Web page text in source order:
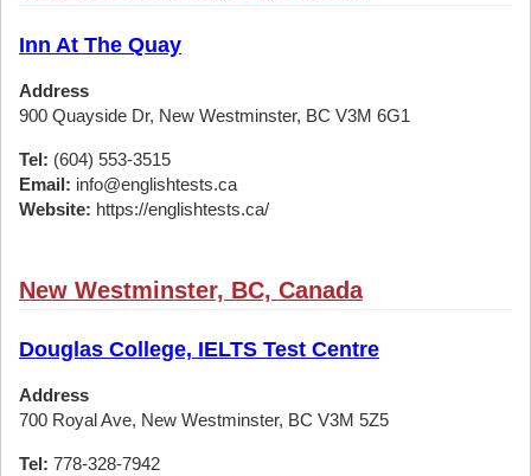
Inn At The Quay
Address
900 Quayside Dr, New Westminster, BC V3M 6G1
Tel: (604) 553-3515
Email: info@englishtests.ca
Website: https://englishtests.ca/
New Westminster, BC, Canada
Douglas College, IELTS Test Centre
Address
700 Royal Ave, New Westminster, BC V3M 5Z5
Tel: 778-328-7942